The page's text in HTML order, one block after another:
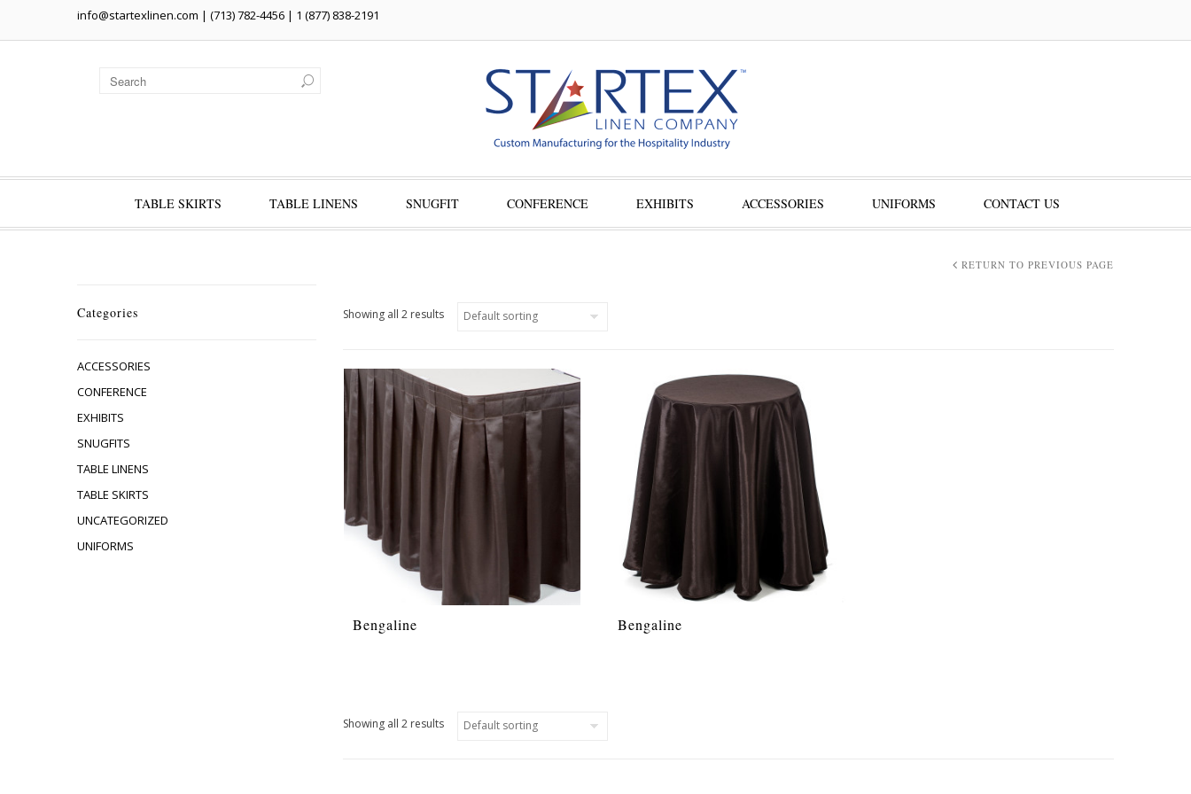
info@startexlinen.com | (713) 782-4456 | 1 (877) 838-2191
TABLE SKIRTS TABLE LINENS SNUGFIT CONFERENCE EXHIBITS ACCESSORIES UNIFORMS CONTACT US
RETURN TO PREVIOUS PAGE
Categories
ACCESSORIES
CONFERENCE
EXHIBITS
SNUGFITS
TABLE LINENS
TABLE SKIRTS
UNCATEGORIZED
UNIFORMS
Showing all 2 results
Bengaline Bengaline
Showing all 2 results